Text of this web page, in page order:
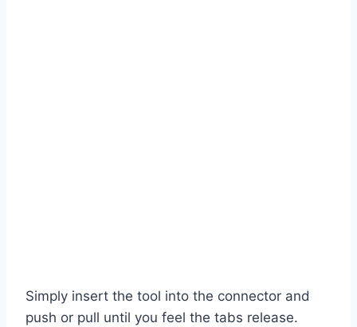
Simply insert the tool into the connector and
push or pull until you feel the tabs release.